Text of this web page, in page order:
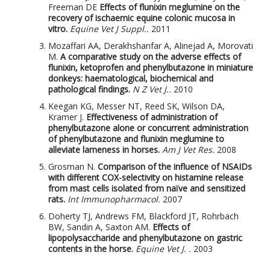
Freeman DE Effects of flunixin meglumine on the
recovery of ischaemic equine colonic mucosa in
vitro. Equine Vet J Suppl.. 2011
Mozaffari AA, Derakhshanfar A, Alinejad A, Morovati
M. A comparative study on the adverse effects of
flunixin, ketoprofen and phenylbutazone in miniature
donkeys: haematological, biochemical and
pathological findings. N Z Vet J.. 2010
Keegan KG, Messer NT, Reed SK, Wilson DA,
Kramer J. Effectiveness of administration of
phenylbutazone alone or concurrent administration
of phenylbutazone and flunixin meglumine to
alleviate lameness in horses. Am J Vet Res. 2008
Grosman N. Comparison of the influence of NSAIDs
with different COX-selectivity on histamine release
from mast cells isolated from naïve and sensitized
rats. Int Immunopharmacol. 2007
Doherty TJ, Andrews FM, Blackford JT, Rohrbach
BW, Sandin A, Saxton AM. Effects of
lipopolysaccharide and phenylbutazone on gastric
contents in the horse. Equine Vet J. . 2003